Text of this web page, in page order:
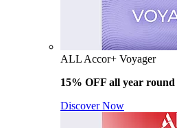
ALL Accor+ Voyager
15% OFF all year round
Discover Now